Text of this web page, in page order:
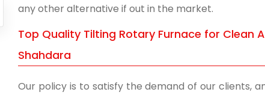
any other alternative if out in the market.
Top Quality Tilting Rotary Furnace for Clean
Shahdara
Our policy is to satisfy the demand of our clients,